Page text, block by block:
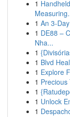
1
1 An 3-
1 DE88 –
Nha...
1
1 Blvd
1 Explore
1
1
1 Unlock
1